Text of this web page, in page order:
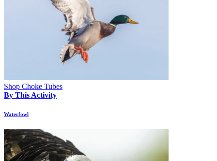
Shop Choke Tubes
By This Activity
Waterfowl